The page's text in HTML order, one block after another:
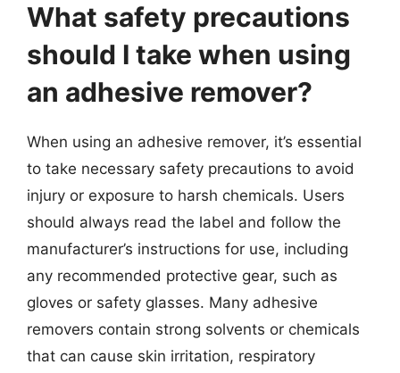
What safety precautions
should I take when using
an adhesive remover?
When using an adhesive remover, it’s essential
to take necessary safety precautions to avoid
injury or exposure to harsh chemicals. Users
should always read the label and follow the
manufacturer’s instructions for use, including
any recommended protective gear, such as
gloves or safety glasses. Many adhesive
removers contain strong solvents or chemicals
that can cause skin irritation, respiratory